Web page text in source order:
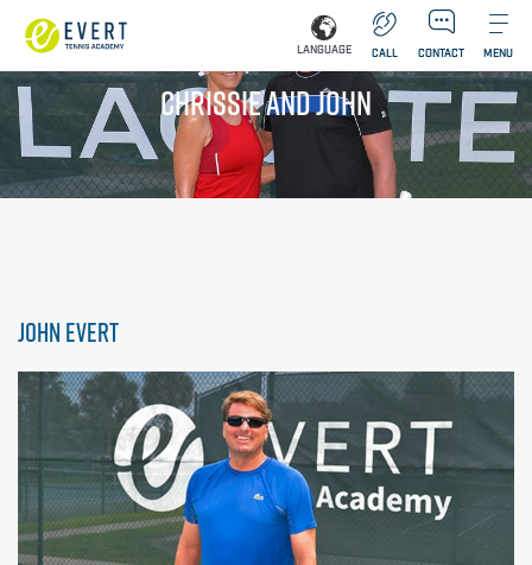
LANGUAGE CALL CONTACT MENU
CHRISSIE AND JOHN
JOHN EVERT